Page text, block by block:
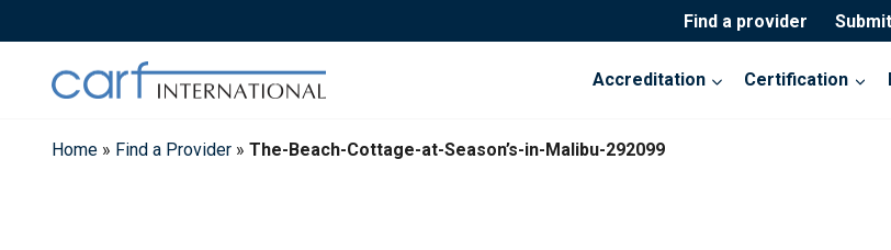
to
Find a provider
Accreditation Certification
Home » Find a Provider » The-Beach-Cottage-at-Season’s-in-Malibu-292099